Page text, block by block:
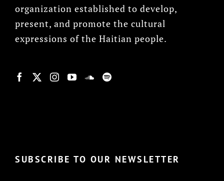
organization established to develop,
present, and promote the cultural
expressions of the Haitian people.
SUBSCRIBE TO OUR NEWSLETTER